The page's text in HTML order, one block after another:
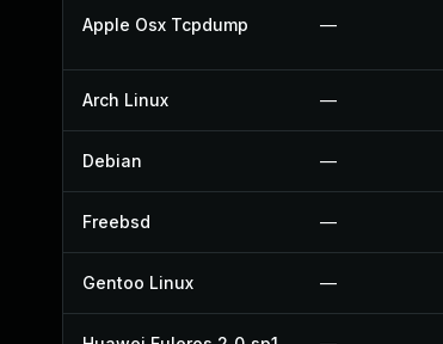
Apple Osx Tcpdump —
Arch Linux —
Debian —
Freebsd —
Gentoo Linux —